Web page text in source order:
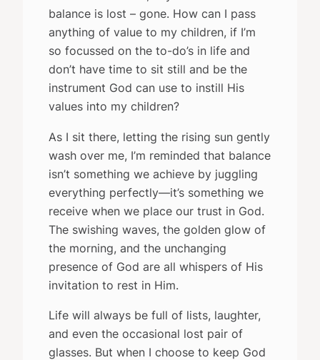
balance is lost – gone. How can I pass
anything of value to my children, if I’m
so focussed on the to-do’s in life and
don’t have time to sit still and be the
instrument God can use to instill His
values into my children?
As I sit there, letting the rising sun gently
wash over me, I’m reminded that balance
isn’t something we achieve by juggling
everything perfectly—it’s something we
receive when we place our trust in God.
The swishing waves, the golden glow of
the morning, and the unchanging
presence of God are all whispers of His
invitation to rest in Him.
Life will always be full of lists, laughter,
and even the occasional lost pair of
glasses. But when I choose to keep God